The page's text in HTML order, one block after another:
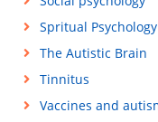
Spritual Psychology
The Autistic Brain
Tinnitus
Vaccines and